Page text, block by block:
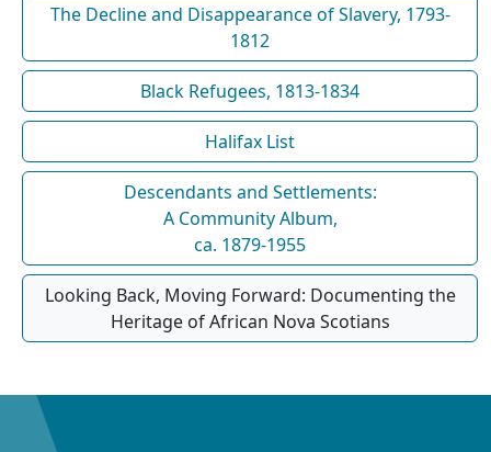
The Decline and Disappearance of Slavery, 1793-
1812
Black Refugees, 1813-1834
Halifax List
Descendants and Settlements:
A Community Album,
ca. 1879-1955
Looking Back, Moving Forward: Documenting the
Heritage of African Nova Scotians